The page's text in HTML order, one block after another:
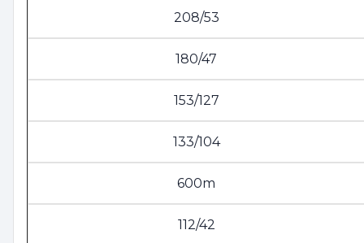
208/53
180/47
153/127
133/104
600m
112/42